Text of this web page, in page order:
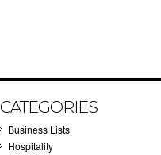
CATEGORIES
Business Lists
Hospitality